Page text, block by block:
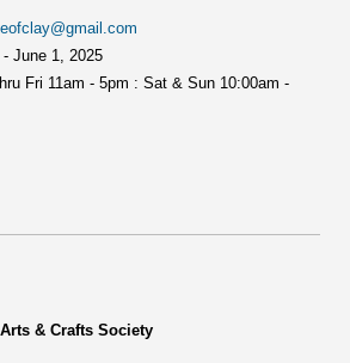
1, 2025
Fri 11am - 5pm : Sat & Sun 10:00am -
& Crafts Society